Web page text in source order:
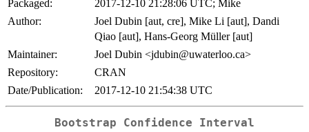
Packaged:
2017-12-10 21:28:06 UTC; Mike
Author:
Joel Dubin [aut, cre], Mike Li [aut], Dandi
Qiao [aut], Hans-Georg Müller [aut]
Maintainer:
Joel Dubin <jdubin@uwaterloo.ca>
Repository:
CRAN
Date/Publication:
2017-12-10 21:54:38 UTC
Bootstrap Confidence Interval